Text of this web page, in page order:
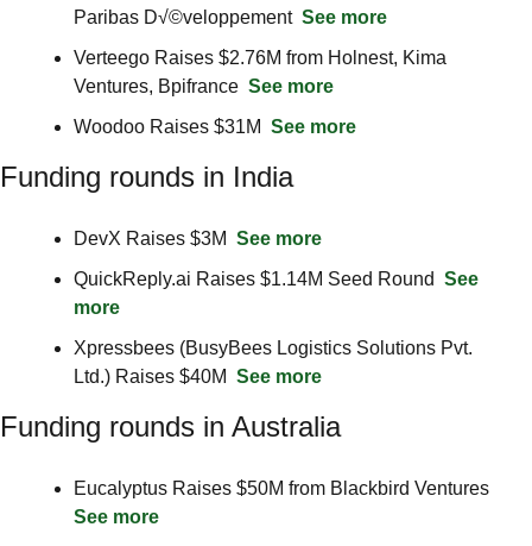
Paribas D√©veloppement See more
Verteego Raises $2.76M from Holnest, Kima
Ventures, Bpifrance See more
Woodoo Raises $31M See more
Funding rounds in India
DevX Raises $3M See more
QuickReply.ai Raises $1.14M Seed Round See
more
Xpressbees (BusyBees Logistics Solutions Pvt.
Ltd.) Raises $40M See more
Funding rounds in Australia
See more